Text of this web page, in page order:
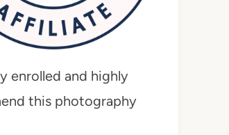
enrolled and highly
this photography